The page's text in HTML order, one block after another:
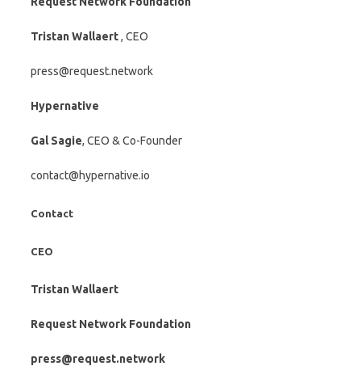
Tristan Wallaert, CEO
press@request.network
Hypernative
Gal Sagie, CEO & Co-Founder
contact@hypernative.io
Contact
CEO
Tristan Wallaert
Request Network Foundation
press@request.network